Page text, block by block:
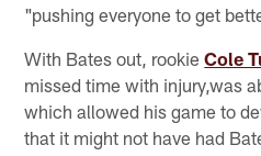
"pushing everyone to get
With Bates out, rookieCole
missed time with injury,was
which allowed his game to
that it might not have had